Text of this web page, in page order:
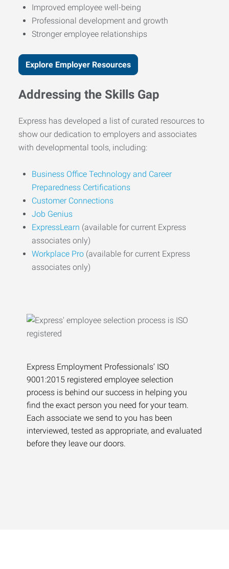
Improved employee well-being
Professional development and growth
Stronger employee relationships
Explore Employer Resources
Addressing the Skills Gap
Express has developed a list of curated resources to
show our dedication to employers and associates
with developmental tools, including:
Business Office Technology and Career
Preparedness Certifications
Customer Connections
Job Genius
ExpressLearn (available for current Express
associates only)
Workplace Pro (available for current Express
associates only)
Express Employment Professionals’ ISO
9001:2015 registered employee selection
process is behind our success in helping you
find the exact person you need for your team.
Each associate we send to you has been
interviewed, tested as appropriate, and evaluated
before they leave our doors.